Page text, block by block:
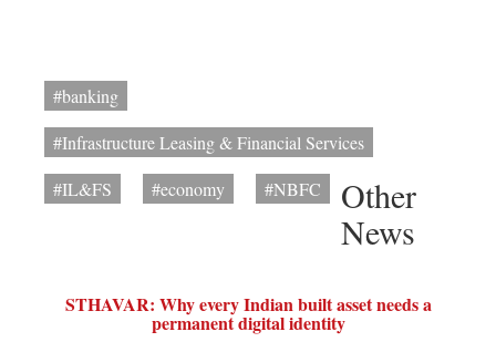
#banking
#Infrastructure Leasing & Financial Services
#IL&FS
#economy #NBFC
Other
News
STHAVAR: Why every Indian built asset needs a
permanent digital identity